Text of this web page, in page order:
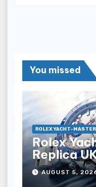
You missed
ROLEX YACHT-
Rolex
Replica
Style And
AUGUST 5,